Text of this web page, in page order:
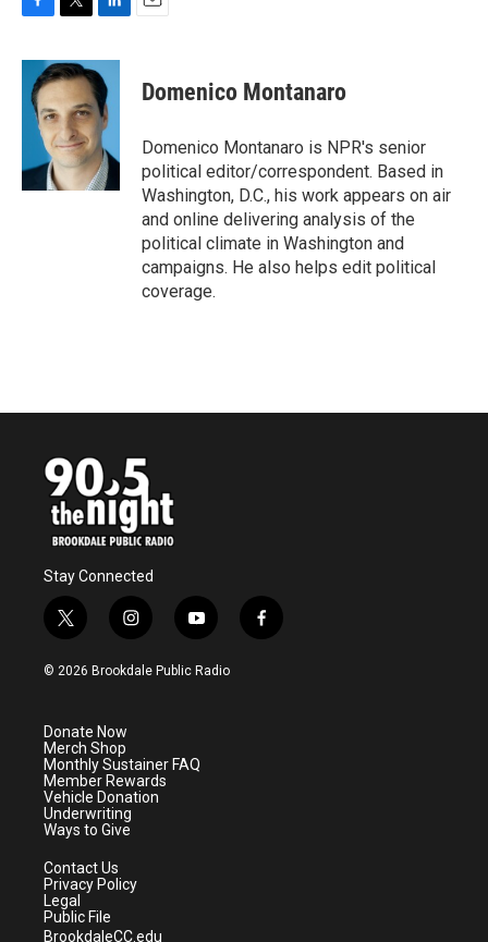
c
b
k
i
t
t
e
r
n
k
e
d
I
n
Domenico Montanaro
Domenico Montanaro is NPR's senior
political editor/correspondent. Based in
Washington, D.C., his work appears on air
and online delivering analysis of the
political climate in Washington and
campaigns. He also helps edit political
coverage.
Stay Connected
t
w
i
e
r
i
n
s
a
m
y
o
u
f
a
© 2026 Brookdale Public Radio
Donate Now
Merch Shop
Monthly Sustainer FAQ
Member Rewards
Vehicle Donation
Underwriting
Ways to Give
Contact Us
Privacy Policy
Legal
Public File
BrookdaleCC.edu